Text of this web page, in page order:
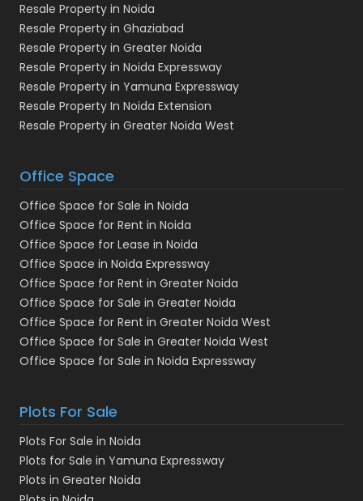
Resale Property in Noida
Resale Property in Ghaziabad
Resale Property in Greater Noida
Resale Property in Noida Expressway
Resale Property in Yamuna Expressway
Resale Property In Noida Extension
Resale Property in Greater Noida West
Office Space
Office Space for Sale in Noida
Office Space for Rent in Noida
Office Space for Lease in Noida
Office Space in Noida Expressway
Office Space for Rent in Greater Noida
Office Space for Sale in Greater Noida
Office Space for Rent in Greater Noida West
Office Space for Sale in Greater Noida West
Office Space for Sale in Noida Expressway
Plots For Sale
Plots For Sale in Noida
Plots for Sale in Yamuna Expressway
Plots in Greater Noida